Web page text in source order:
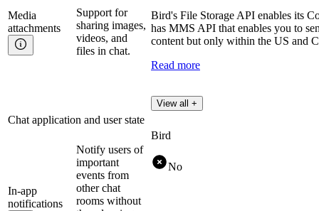
Media
attachments
Support for
sharing images,
videos, and
files in chat.
Bird's File Storage API enables its
has MMS API that enables you to
content but only within the US and
Read more
View all +
Chat application and user state
In-app
notifications
Notify users of
important
events from
other chat
rooms without
Bird
No